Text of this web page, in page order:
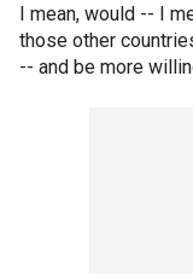
I mean, would -- I
those other
-- and be more